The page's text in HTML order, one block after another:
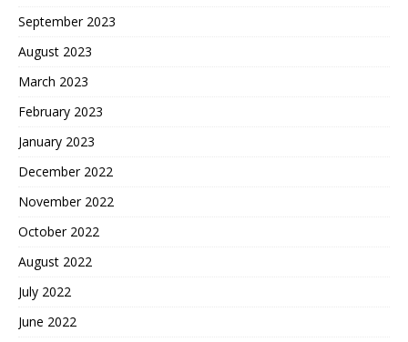
September 2023
August 2023
March 2023
February 2023
January 2023
December 2022
November 2022
October 2022
August 2022
July 2022
June 2022